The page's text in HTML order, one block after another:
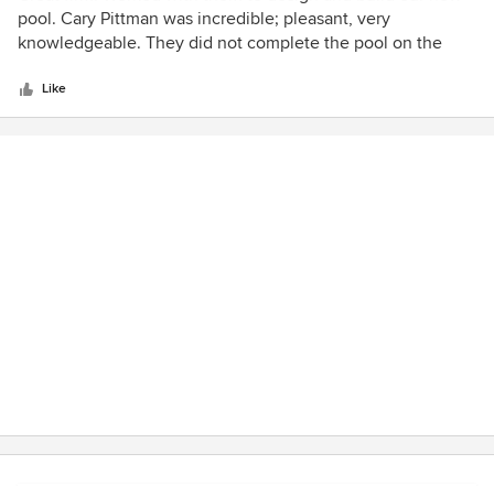
out
of
pool. Cary Pittman was incredible; pleasant, very
knowledgeable. They did not complete the pool on the
Like